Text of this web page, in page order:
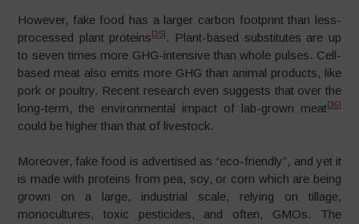
However, fake food has a larger carbon footprint than less-
processed plant proteins [35] . Plant-based substitutes are up
to seven times more GHG-intensive than whole pulses. Cell-
based meat also emits more GHG than animal products, like
pork or poultry. Recent research even suggests that over the
long-term, the environmental impact of lab-grown meat[36]
could be higher than that of livestock.
Moreover, fake food is advertised as “eco-friendly”, and yet it
is made with proteins from pea, soy, or corn which are being
grown on a large, industrial scale, relying on tillage,
monocultures, toxic pesticides, and often, GMOs. The